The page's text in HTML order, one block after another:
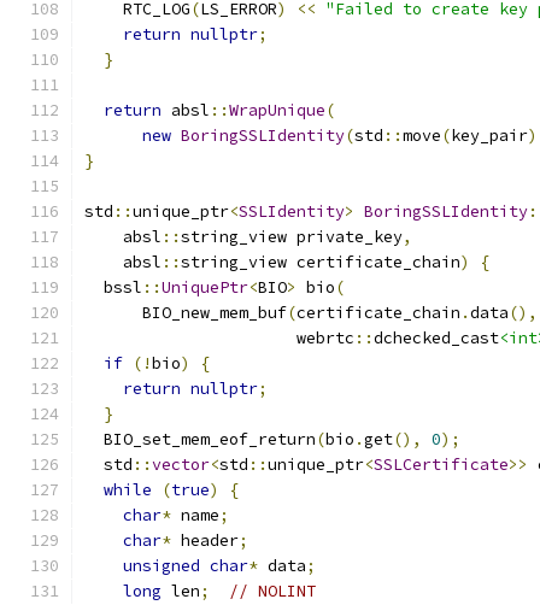
    RTC_LOG
(LS_ERROR) << "Failed to create key
return nullptr;
}
return absl ::WrapUnique(
new BoringSSLIdentity(std ::move(key_pair
}
std ::unique_ptr<SSLIdentity> BoringSSLIdentity
    absl
::string_view private_key,
    absl
::string_view certificate_chain)
{
  bssl
::UniquePtr<BIO> bio(
      BIO_new_mem_buf
(certificate_chain .data(),
                      webrtc
::dchecked_cast
if (!bio)
{
return nullptr;
}
  BIO_set_mem_eof_return
(bio .get(), 0);
  std
::vector<std ::unique_ptr<SSLCertificate>>
while
(true)
{
char* name;
char* header;
unsigned char* data;
long len;
// NOLINT